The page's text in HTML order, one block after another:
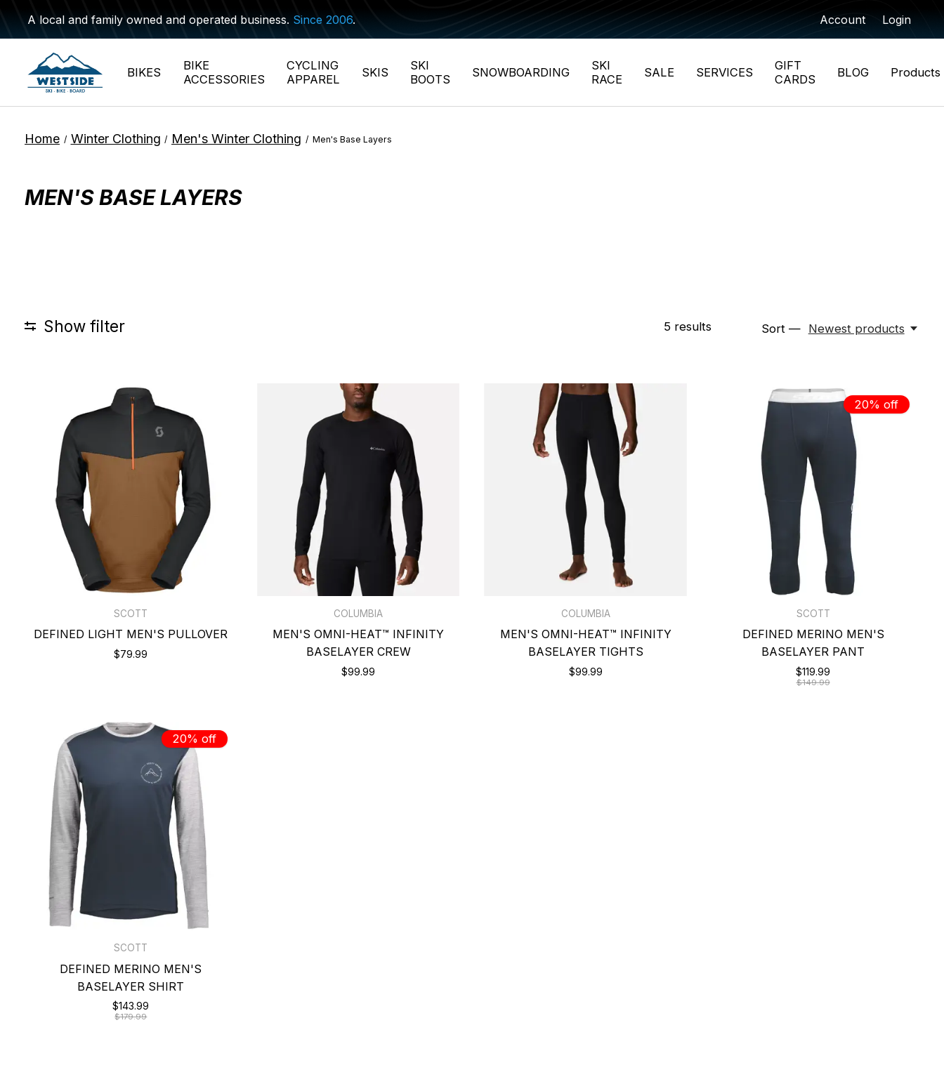
A local and family owned and operated business. Since 2006. Account Login
BIKES
BIKE
ACCESSORIES
CYCLING
APPAREL
SKIS
SKI
BOOTS
SNOWBOARDING
SKI
RACE
SALE SERVICES
GIFT
CARDS
BLOG Products
Home / Winter Clothing / Men's Winter Clothing / Men's Base Layers
MEN'S BASE LAYERS
Show filter 5results Sort — Newest products
SCOTT
DEFINED LIGHT MEN'S PULLOVER
$79.99
COLUMBIA
MEN'S OMNI-HEAT™ INFINITY
BASELAYER CREW
$99.99
COLUMBIA
MEN'S OMNI-HEAT™ INFINITY
BASELAYER TIGHTS
$99.99
20% off
SCOTT
DEFINED MERINO MEN'S
BASELAYER PANT
$119.99
$149.99
20% off
SCOTT
DEFINED MERINO MEN'S
BASELAYER SHIRT
$143.99
$179.99